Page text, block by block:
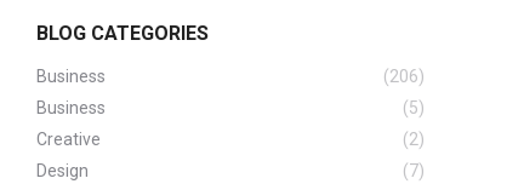
BLOG CATEGORIES
Business
(206)
Business
(5)
Creative
(2)
Design
(7)